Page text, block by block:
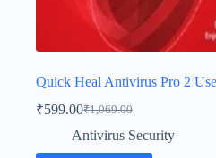
Quick Heal Antivirus Pro 2
₹1,069.00
₹599.00
Antivirus Security